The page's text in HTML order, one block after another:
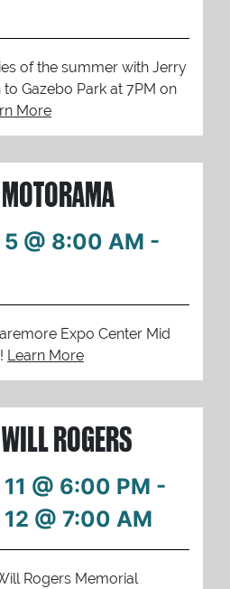
of the summer with Jerry
Gazebo Park at 7PM on
More
5 @ 8:00 AM -
Expo Center Mid
Learn More
ROGERS
11 @ 6:00 PM -
12 @ 7:00 AM
Rogers Memorial